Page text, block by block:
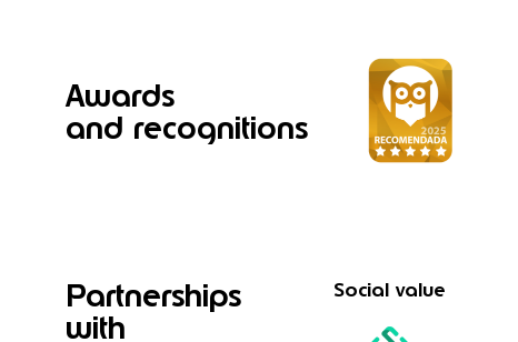
Awards
and recognitions
Partnerships
with
Social value